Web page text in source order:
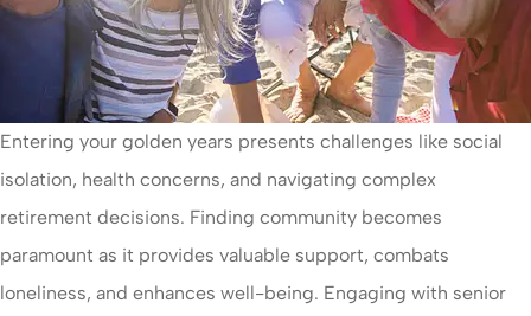
Entering your golden years presents challenges like social
isolation, health concerns, and navigating complex
retirement decisions. Finding community becomes
paramount as it provides valuable support, combats
loneliness, and enhances well-being. Engaging with senior